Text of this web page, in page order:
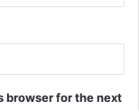
browser for the next